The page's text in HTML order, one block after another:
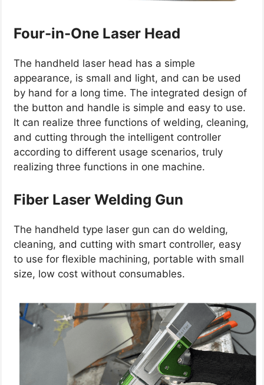
Four-in-One Laser Head
The handheld laser head has a simple
appearance, is small and light, and can be used
by hand for a long time. The integrated design of
the button and handle is simple and easy to use.
It can realize three functions of welding, cleaning,
and cutting through the intelligent controller
according to different usage scenarios, truly
realizing three functions in one machine.
Fiber Laser Welding Gun
The handheld type laser gun can do welding,
cleaning, and cutting with smart controller, easy
to use for flexible machining, portable with small
size, low cost without consumables.